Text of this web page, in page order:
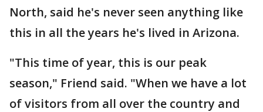
North, said he's never seen anything like
this in all the years he's lived in Arizona.
"This time of year, this is our peak
season," Friend said. "When we have a lot
of visitors from all over the country and